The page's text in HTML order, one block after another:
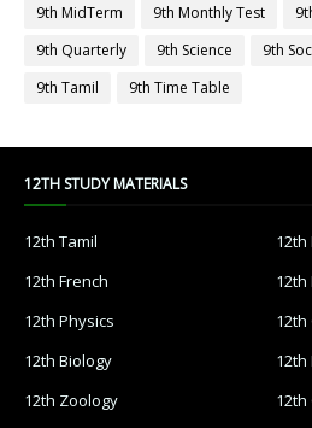
9th MidTerm
9th Monthly Test
9th Quarterly
9th Science 9th
9th Tamil
9th Time Table
12TH STUDY MATERIALS
12th Tamil
12th
12th French
12th
12th Physics
12th Biology
12th Zoology
12th